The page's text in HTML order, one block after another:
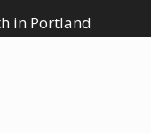
in Portland